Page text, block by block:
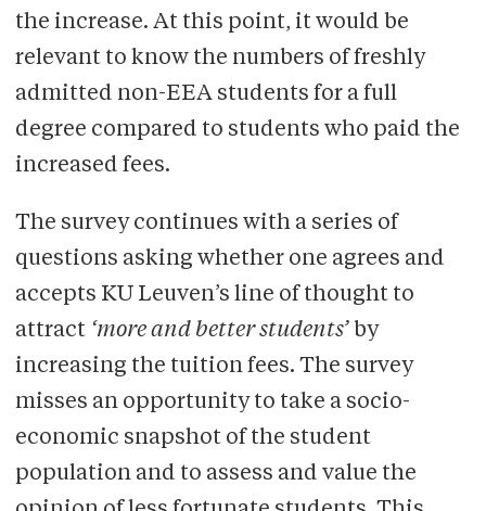
the increase. At this point, it would be
relevant to know the numbers of freshly
admitted non-EEA students for a full
degree compared to students who paid the
increased fees.
The survey continues with a series of
questions asking whether one agrees and
accepts KU Leuven’s line of thought to
attract‘more and better students’ by
increasing the tuition fees. The survey
misses an opportunity to take a socio-
economic snapshot of the student
population and to assess and value the